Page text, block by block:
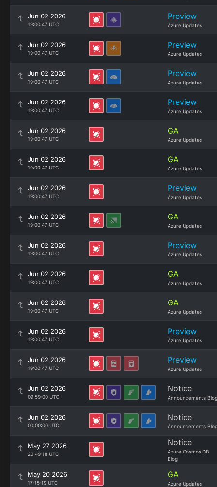
Jun 02 2026
19:00:47 UTC
Preview
Azure Updates
Jun 02 2026
19:00:47 UTC
Preview
Azure Updates
Jun 02 2026
19:00:47 UTC
Preview
Azure Updates
Jun 02 2026
19:00:47 UTC
Preview
Azure Updates
Jun 02 2026
19:00:47 UTC
GA
Azure Updates
Jun 02 2026
19:00:47 UTC
GA
Azure Updates
Jun 02 2026
19:00:47 UTC
Preview
Azure Updates
Jun 02 2026
19:00:47 UTC
GA
Azure Updates
Jun 02 2026
19:00:47 UTC
Preview
Azure Updates
Jun 02 2026
19:00:47 UTC
GA
Azure Updates
Jun 02 2026
19:00:47 UTC
GA
Azure Updates
Jun 02 2026
19:00:47 UTC
Preview
Azure Updates
Jun 02 2026
19:00:47 UTC
Preview
Azure Updates
Jun 02 2026
09:59:00 UTC
Notice
Announcements Blog
Jun 02 2026
00:00:00 UTC
Notice
Announcements Blog
May 27 2026
20:49:18 UTC
Notice
Azure Cosmos DB
Blog
May 20 2026
17:15:19 UTC
GA
Azure Updates